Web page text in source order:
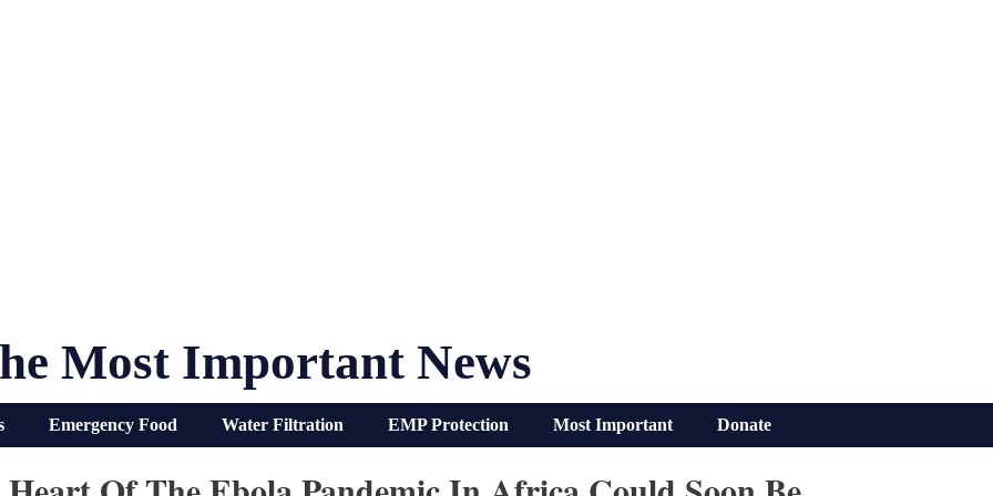
Most Important News
Emergency Food Water Filtration EMP Protection Most Important Donate